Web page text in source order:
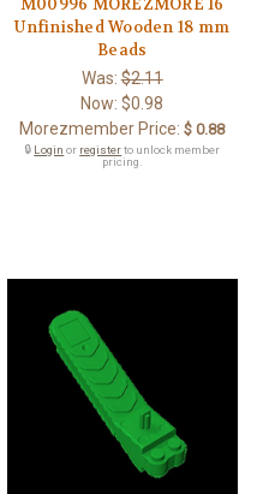
M00996 MOREZMORE 16
Unfinished Wooden 18 mm
Beads
Was:$2.11
Now:$0.98
Morezmember Price: $ 0.88
🔒 Login or registerto unlock member
pricing.